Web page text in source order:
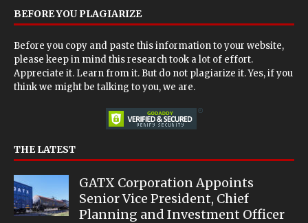
BEFORE YOU PLAGIARIZE
Before you copy and paste this information to your website,
please keep in mind this research took a lot of effort.
Appreciate it. Learn from it. But do not plagiarize it. Yes, if you
think we might be talking to you, we are.
THE LATEST
GATX Corporation Appoints
Senior Vice President, Chief
Planning and Investment Officer